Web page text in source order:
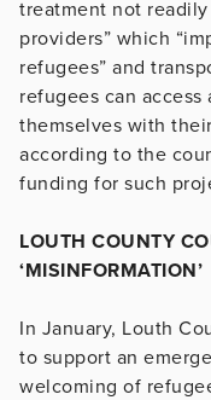
treatment not
providers” which
refugees” and
refugees can
themselves with
according to the
funding for such
LOUTH COUNTY
‘MISINFORMATION’
In January, Louth
to support an
welcoming of